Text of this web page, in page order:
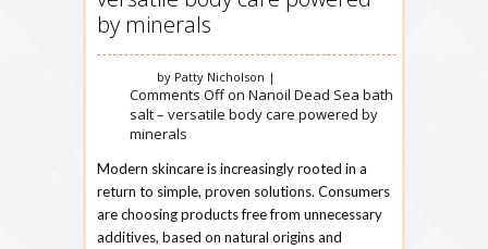
by minerals
by Patty Nicholson |
Comments Offon Nanoil Dead Sea bath
salt – versatile body care powered by
minerals
Modern skincare is increasingly rooted in a
return to simple, proven solutions. Consumers
are choosing products free from unnecessary
additives, based on natural origins and